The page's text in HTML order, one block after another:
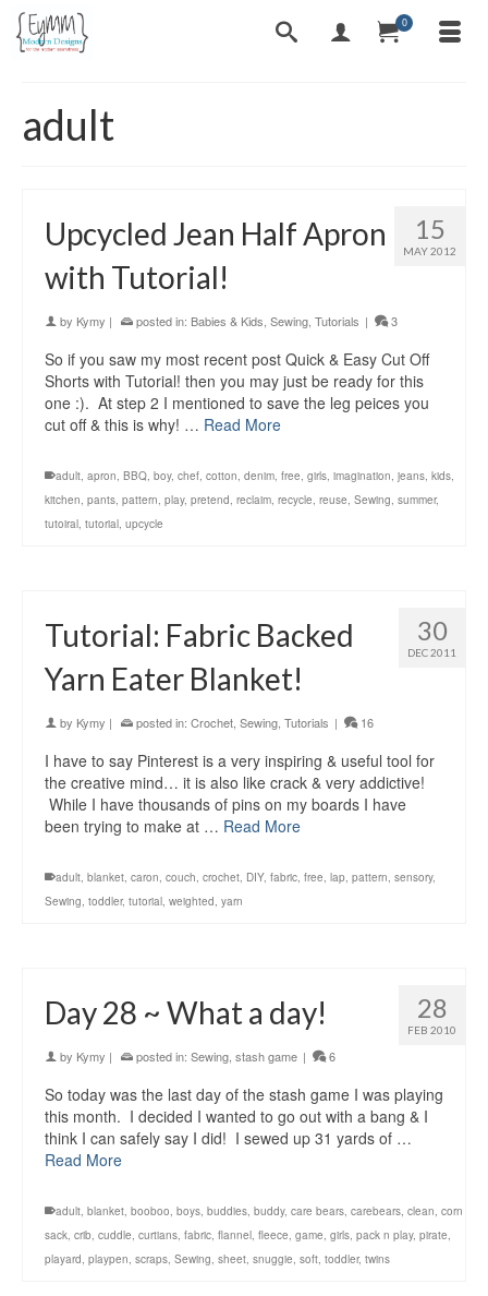
0
adult
15
MAY 2012
Upcycled Jean Half Apron
with Tutorial!
by Kymy | posted in: Babies & Kids Sewing Tutorials | 3
So if you saw my most recent post Quick & Easy Cut Off
Shorts with Tutorial! then you may just be ready for this
one :). At step 2 I mentioned to save the leg peices you
cut off & this is why! … Read More
adult, apron, BBQ, boy, chef, cotton, denim, free, girls, imagination, jeans, kids,
kitchen, pants, pattern, play, pretend, reclaim, recycle, reuse, Sewing, summer,
tutoiral, tutorial, upcycle
30
DEC 2011
Tutorial: Fabric Backed
Yarn Eater Blanket!
by Kymy | posted in: Crochet Sewing Tutorials | 16
I have to say Pinterest is a very inspiring & useful tool for
the creative mind… it is also like crack & very addictive!
While I have thousands of pins on my boards I have
been trying to make at … Read More
adult, blanket, caron, couch, crochet, DIY, fabric, free, lap, pattern, sensory,
Sewing, toddler, tutorial, weighted, yarn
28
FEB 2010
Day 28 ~ What a day!
by Kymy | posted in: Sewing stash game | 6
So today was the last day of the stash game I was playing
this month. I decided I wanted to go out with a bang & I
think I can safely say I did! I sewed up 31 yards of …
Read More
adult, blanket, booboo, boys, buddies, buddy, care bears, carebears, clean, corn
sack, crib, cuddle, curtians, fabric, flannel, fleece, game, girls, pack n play, pirate,
playard, playpen, scraps, Sewing, sheet, snuggie, soft, toddler, twins